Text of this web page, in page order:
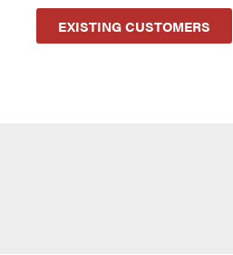
EXISTING CUSTOMERS